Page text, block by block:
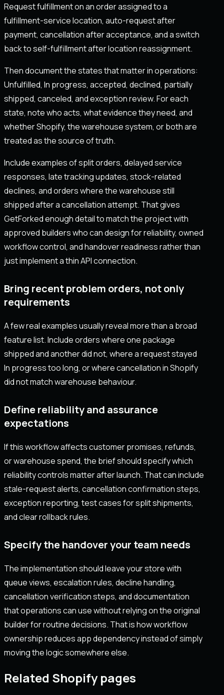
Request fulfillment on an order assigned to a
fulfillment-service location, auto-request after
payment, cancellation after acceptance, and a switch
back to self-fulfillment after location reassignment.
Then document the states that matter in operations:
Unfulfilled, In progress, accepted, declined, partially
shipped, canceled, and exception review. For each
state, note who acts, what evidence they need, and
whether Shopify, the warehouse system, or both are
treated as the source of truth.
Include examples of split orders, delayed service
responses, late tracking updates, stock-related
declines, and orders where the warehouse still
shipped after a cancellation attempt. That gives
GetForked enough detail to match the project with
approved builders who can design for reliability, owned
workflow control, and handover readiness rather than
just implement a thin API connection.
Bring recent problem orders, not only
requirements
A few real examples usually reveal more than a broad
feature list. Include orders where one package
shipped and another did not, where a request stayed
In progress too long, or where cancellation in Shopify
did not match warehouse behaviour.
Define reliability and assurance
expectations
If this workflow affects customer promises, refunds,
or warehouse spend, the brief should specify which
reliability controls matter after launch. That can include
stale-request alerts, cancellation confirmation steps,
exception reporting, test cases for split shipments,
and clear rollback rules.
Specify the handover your team needs
The implementation should leave your store with
queue views, escalation rules, decline handling,
cancellation verification steps, and documentation
that operations can use without relying on the original
builder for routine decisions. That is how workflow
ownership reduces app dependency instead of simply
moving the logic somewhere else.
Related Shopify pages